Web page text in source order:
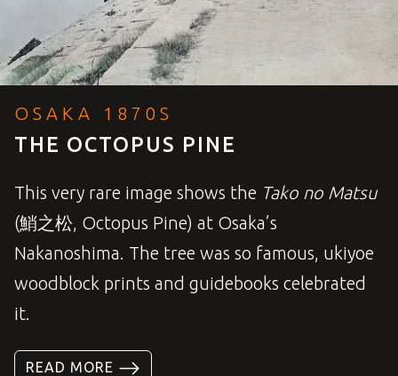
OSAKA 1870S
THE OCTOPUS PINE
This very rare image shows the Tako no Matsu
(鮹之松, Octopus Pine) at Osaka’s
Nakanoshima. The tree was so famous, ukiyoe
woodblock prints and guidebooks celebrated
it.
READ MORE